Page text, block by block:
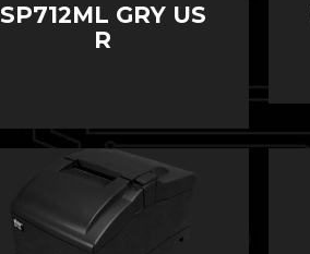
SP712ML GRY US
R